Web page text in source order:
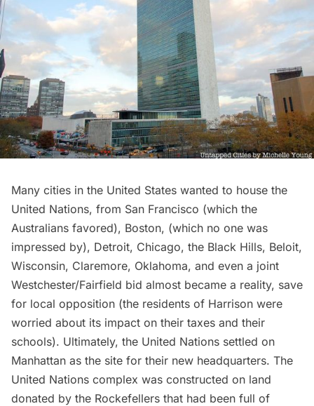
Many cities in the United States wanted to house the
United Nations, from San Francisco (which the
Australians favored), Boston, (which no one was
impressed by), Detroit, Chicago, the Black Hills, Beloit,
Wisconsin, Claremore, Oklahoma, and even a joint
Westchester/Fairfield bid almost became a reality, save
for local opposition (the residents of Harrison were
worried about its impact on their taxes and their
schools). Ultimately, the United Nations settled on
Manhattan as the site for their new headquarters. The
United Nations complex was constructed on land
donated by the Rockefellers that had been full of